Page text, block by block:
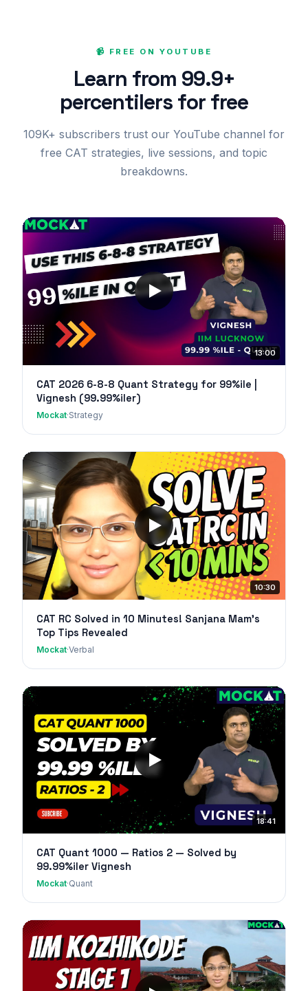
📹 FREE ON YOUTUBE
Learn from 99.9+
percentilers for free
109K+ subscribers trust our YouTube channel for
free CAT strategies, live sessions, and topic
breakdowns.
13:00
CAT 2026 6-8-8 Quant Strategy for 99%ile |
Vignesh (99.99%iler)
Mockat·Strategy
10:30
CAT RC Solved in 10 Minutes! Sanjana Mam's
Top Tips Revealed
Mockat·Verbal
18:41
CAT Quant 1000 — Ratios 2 — Solved by
99.99%iler Vignesh
Mockat·Quant